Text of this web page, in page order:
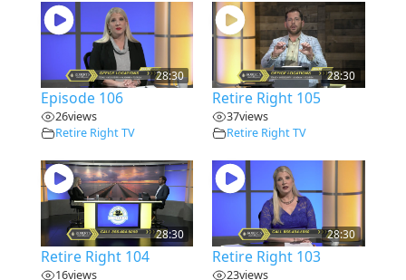
28:30
Episode 106
26views
Retire Right TV
28:30
Retire Right 105
37views
Retire Right TV
28:30
Retire Right 104
16views
28:30
Retire Right 103
23views